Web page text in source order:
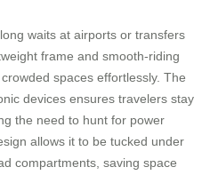
waits at airports or transfers
frame and smooth-riding
spaces effortlessly. The
devices ensures travelers stay
the need to hunt for power
allows it to be tucked under
compartments, saving space